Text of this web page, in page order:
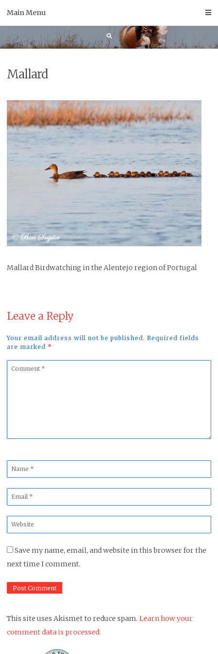
Main Menu
Mallard
Mallard Birdwatching in the Alentejo region of Portugal
Leave a Reply
Your email address will not be published. Required fields
are marked *
Comment
Name
*
Email
*
Website
*
Save my name, email, and website in this browser for the
next time I comment.
This site uses Akismet to reduce spam. Learn how your
comment data is processed.